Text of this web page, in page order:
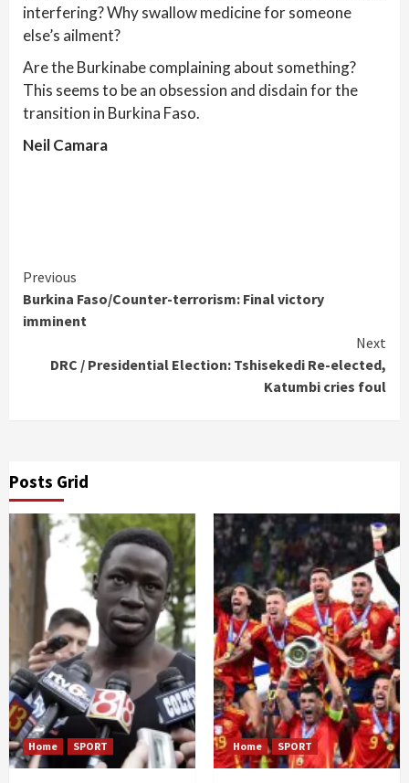
interfering? Why swallow medicine for someone
else’s ailment?
Are the Burkinabe complaining about something?
This seems to be an obsession and disdain for the
transition in Burkina Faso.
Neil Camara
Continue
Reading
Previous
Burkina Faso/Counter-terrorism: Final victory
imminent
Next
DRC / Presidential Election: Tshisekedi Re-elected,
Katumbi cries foul
Posts Grid
Home SPORT Home SPORT